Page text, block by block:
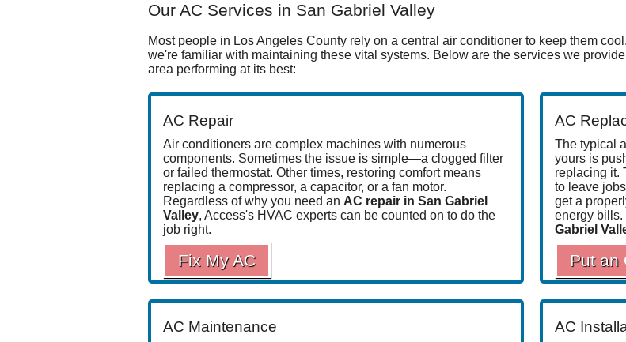
Our AC Services in San Gabriel Valley
Most people in Los Angeles County rely on a central air conditioner to keep them
we're familiar with maintaining these vital systems. Below are the services we
area performing at its best:
AC Repair
Air conditioners are complex machines with numerous
components. Sometimes the issue is simple—a clogged filter
or failed thermostat. Other times, restoring comfort means
replacing a compressor, a capacitor, or a fan motor.
Regardless of why you need an AC repair in San Gabriel
Valley, Access's HVAC experts can be counted on to do the
job right.
Fix My AC
AC
The typical
yours is
replacing it.
to leave
get a
energy bills.
Gabriel
Put an
AC Maintenance AC